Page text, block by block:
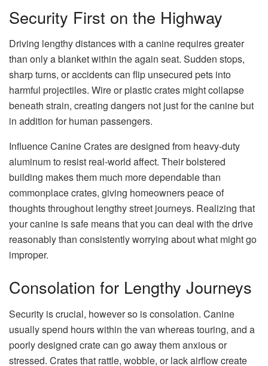
Security First on the Highway
Driving lengthy distances with a canine requires greater
than only a blanket within the again seat. Sudden stops,
sharp turns, or accidents can flip unsecured pets into
harmful projectiles. Wire or plastic crates might collapse
beneath strain, creating dangers not just for the canine but
in addition for human passengers.
Influence Canine Crates are designed from heavy-duty
aluminum to resist real-world affect. Their bolstered
building makes them much more dependable than
commonplace crates, giving homeowners peace of
thoughts throughout lengthy street journeys. Realizing that
your canine is safe means that you can deal with the drive
reasonably than consistently worrying about what might go
improper.
Consolation for Lengthy Journeys
Security is crucial, however so is consolation. Canine
usually spend hours within the van whereas touring, and a
poorly designed crate can go away them anxious or
stressed. Crates that rattle, wobble, or lack airflow create